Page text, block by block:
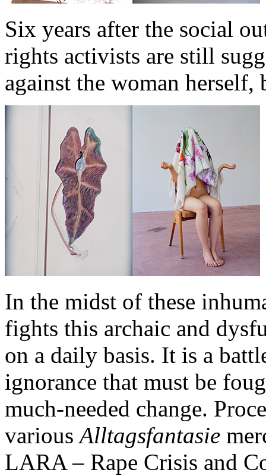
Six years after the social
rights activists are still
against the woman
In the midst of these
fights this archaic and
on a daily basis. It is a
ignorance that must be
much-needed change.
variousAlltagsfantasie
LARA – Rape Crisis and